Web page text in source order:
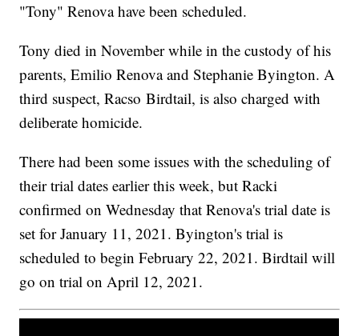
"Tony" Renova have been scheduled.
Tony died in November while in the custody of his
parents, Emilio Renova and Stephanie Byington. A
third suspect, Racso Birdtail, is also charged with
deliberate homicide.
There had been some issues with the scheduling of
their trial dates earlier this week, but Racki
confirmed on Wednesday that Renova's trial date is
set for January 11, 2021. Byington's trial is
scheduled to begin February 22, 2021. Birdtail will
go on trial on April 12, 2021.